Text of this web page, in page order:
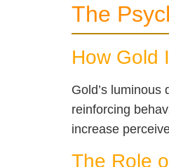
The
How Gold
Gold’s
reinforcing
increase
The Role